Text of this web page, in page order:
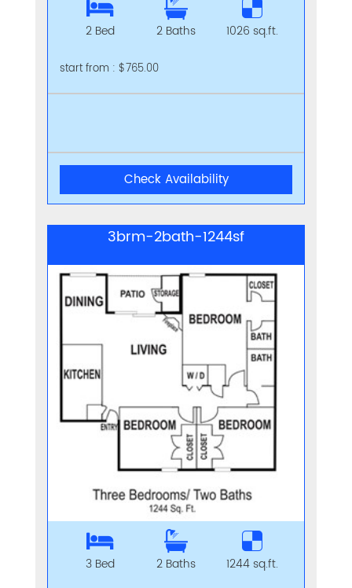
2 Bed 2 Baths 1026 sq.ft.
start from : $765.00
Check Availability
3brm-2bath-1244sf
3 Bed 2 Baths 1244 sq.ft.